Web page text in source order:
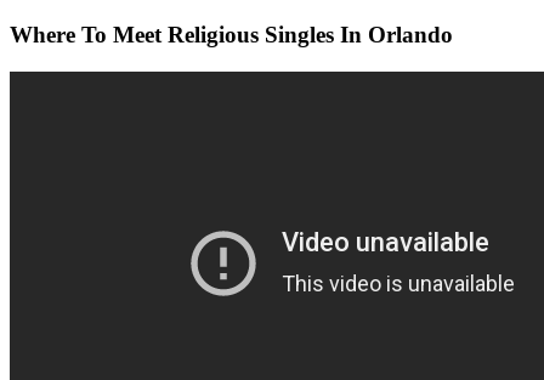
Where To Meet Religious Singles In Orlando